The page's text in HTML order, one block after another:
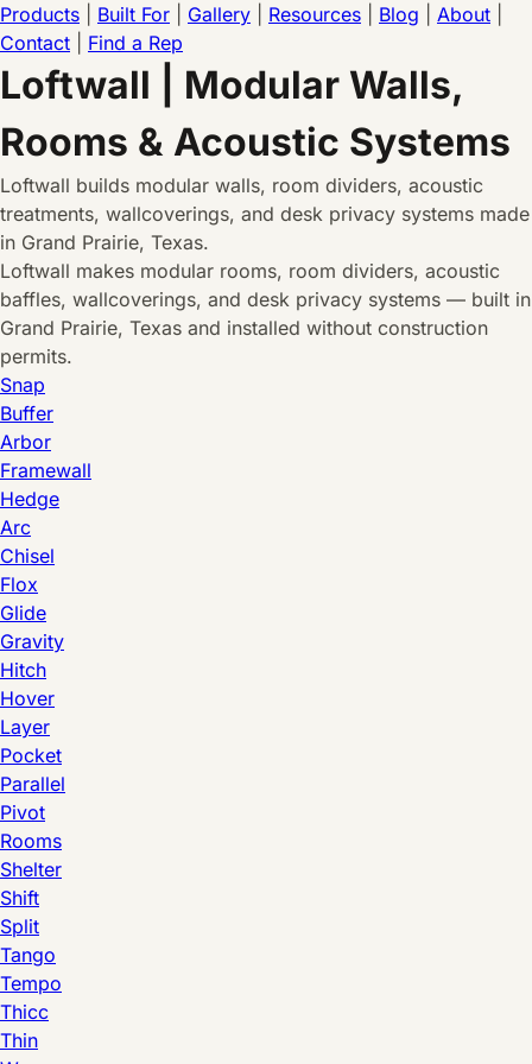
Products Built For Gallery Resources Blog About
Contact
Find a Rep
Loftwall | Modular Walls,
Rooms & Acoustic Systems
Loftwall builds modular walls, room dividers, acoustic
treatments, wallcoverings, and desk privacy systems made
in Grand Prairie, Texas.
Loftwall makes modular rooms, room dividers, acoustic
baffles, wallcoverings, and desk privacy systems — built in
Grand Prairie, Texas and installed without construction
permits.
Snap
Buffer
Arbor
Framewall
Hedge
Arc
Chisel
Flox
Glide
Gravity
Hitch
Hover
Layer
Pocket
Parallel
Pivot
Rooms
Shelter
Shift
Split
Tango
Tempo
Thicc
Thin